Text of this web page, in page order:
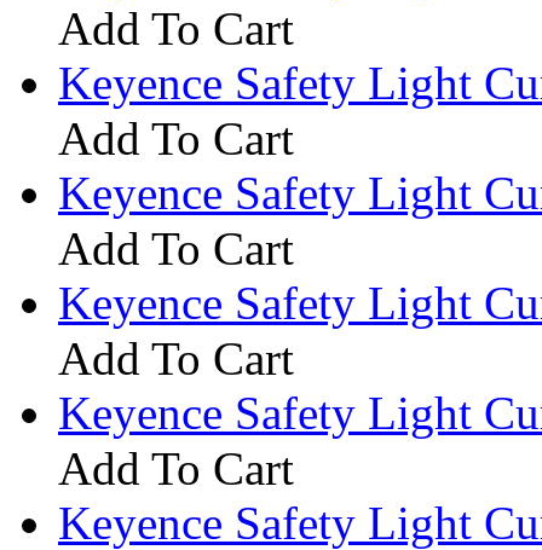
Add To Cart
Keyence Safety Light
Add To Cart
Keyence Safety Light
Add To Cart
Keyence Safety Light
Add To Cart
Keyence Safety Light
Add To Cart
Keyence Safety Light